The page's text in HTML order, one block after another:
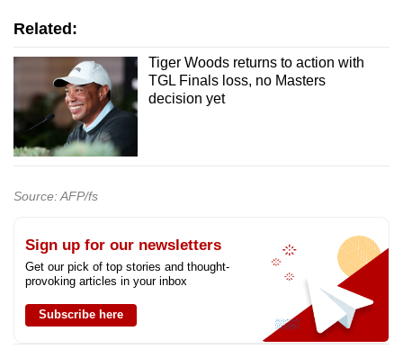
Related:
Tiger Woods returns to action with
TGL Finals loss, no Masters
decision yet
Source: AFP/fs
Sign up for our newsletters
Get our pick of top stories and thought-
provoking articles in your inbox
Subscribe here